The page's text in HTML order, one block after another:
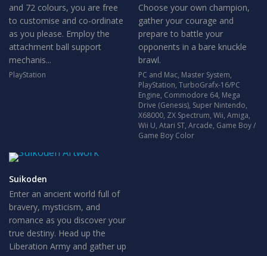
and 72 colours, you are free
to customise and co-ordinate
as you please. Employ the
attachment ball support
mechanis...
PlayStation
Choose your own champion,
gather your courage and
prepare to battle your
opponents in a bare knuckle
brawl.
PC and Mac, Master System,
PlayStation,TurboGrafx-16/PC
Engine, Commodore 64, Mega
Drive (Genesis), Super Nintendo,
X68000, ZX Spectrum,Wii,Amiga,
Wii U,Atari ST,Arcade, Game Boy /
Game Boy Color
Suikoden
Enter an ancient world full of
bravery, mysticism, and
romance as you discover your
true destiny. Head up the
Liberation Army and gather up